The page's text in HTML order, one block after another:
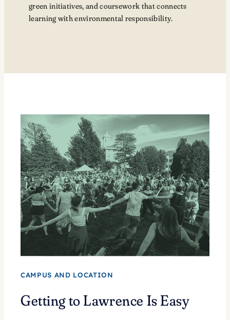
green initiatives, and coursework that connects
learning with environmental responsibility.
CAMPUS AND LOCATION
Getting to Lawrence Is Easy